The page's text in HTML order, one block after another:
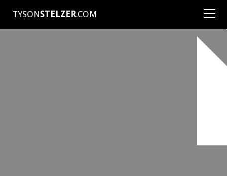
TYSONSTELZER.COM